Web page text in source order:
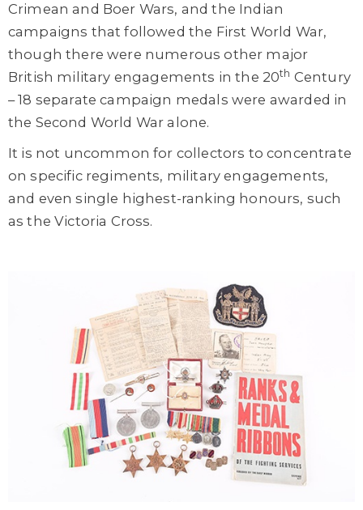
Crimean and Boer Wars, and the Indian
campaigns that followed the First World War,
though there were numerous other major
British military engagements in the 20th Century
– 18 separate campaign medals were awarded in
the Second World War alone.
It is not uncommon for collectors to concentrate
on specific regiments, military engagements,
and even single highest-ranking honours, such
as the Victoria Cross.